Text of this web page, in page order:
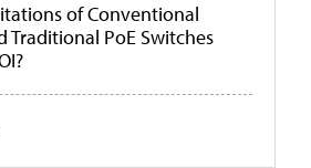
of Conventional
Traditional PoE Switches